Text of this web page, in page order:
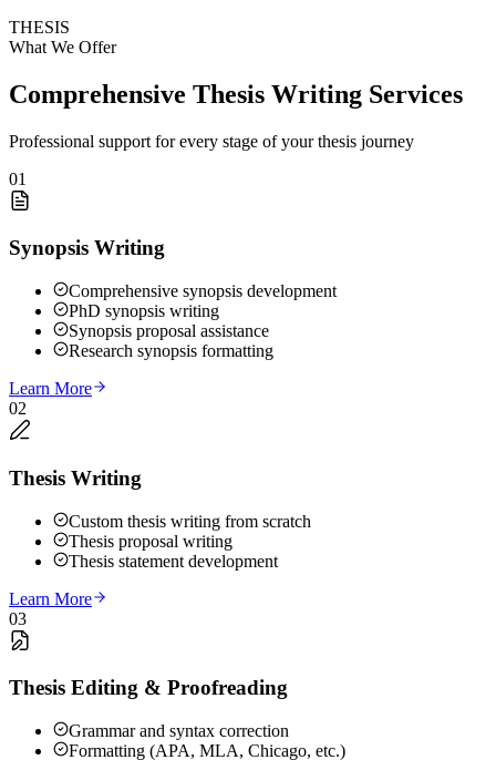
THESIS
What We Offer
Comprehensive Thesis Writing Services
Professional support for every stage of your thesis journey
01
Synopsis Writing
Comprehensive synopsis development
PhD synopsis writing
Synopsis proposal assistance
Research synopsis formatting
Learn More
02
Thesis Writing
Custom thesis writing from scratch
Thesis proposal writing
Thesis statement development
Learn More
03
Thesis Editing & Proofreading
Grammar and syntax correction
Formatting (APA, MLA, Chicago, etc.)